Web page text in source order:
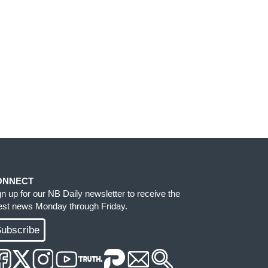
up for our NB Daily newsletter to receive the
news Monday through Friday.